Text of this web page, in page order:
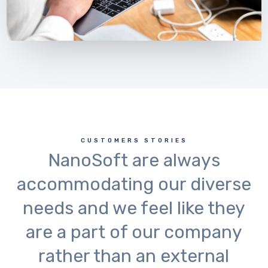
CUSTOMERS STORIES
NanoSoft are always
accommodating our diverse
needs and we feel like they
are a part of our company
rather than an external